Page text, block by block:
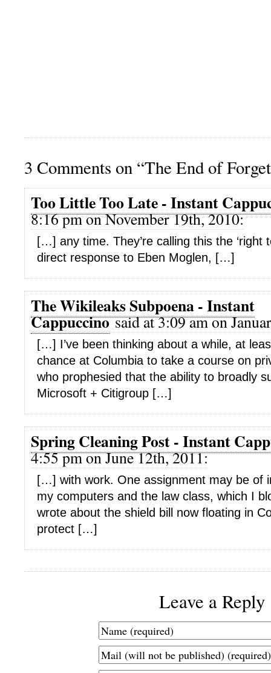
3 Comments on “The End of
Too Little Too Late - Instant
8:16 pm on November 19th, 2010:
[…] any time. They’re calling this the ‘right
direct response to Eben Moglen, […]
The Wikileaks Subpoena - Instant
Cappuccinosaid at 3:09 am on
[…] I’ve been thinking about a while, at
chance at Columbia to take a course on
who prophesied that the ability to broadly
Microsoft + Citigroup […]
Spring Cleaning Post - Instant
4:55 pm on June 12th, 2011:
[…] with work. One assignment may be of
my computers and the law class, which I
wrote about the shield bill now floating in
protect […]
Leave a Reply